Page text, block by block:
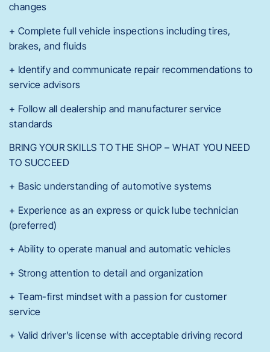
changes
+ Complete full vehicle inspections including tires,
brakes, and fluids
+ Identify and communicate repair recommendations to
service advisors
+ Follow all dealership and manufacturer service
standards
BRING YOUR SKILLS TO THE SHOP – WHAT YOU NEED
TO SUCCEED
+ Basic understanding of automotive systems
+ Experience as an express or quick lube technician
(preferred)
+ Ability to operate manual and automatic vehicles
+ Strong attention to detail and organization
+ Team-first mindset with a passion for customer
service
+ Valid driver’s license with acceptable driving record